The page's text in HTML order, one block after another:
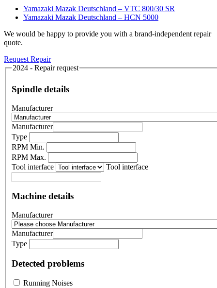
Yamazaki Mazak Deutschland – VTC 800/30 SR
Yamazaki Mazak Deutschland – HCN 5000
We would be happy to provide you with a brand-independent repair
quote.
Request Repair
2024 - Repair request
Spindle details
Manufacturer
Manufacturer
Type
RPM Min.
RPM Max.
Tool interface
Tool interface
Machine details
Manufacturer
Manufacturer
Type
Detected problems
Running Noises